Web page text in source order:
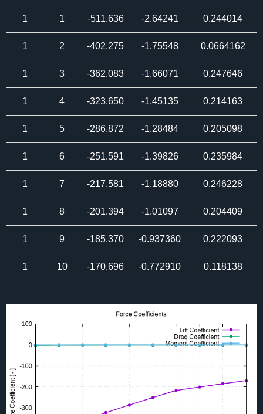
1 1 -511.636 -2.64241 0.244014
1 2 -402.275 -1.75548 0.0664162
1 3 -362.083 -1.66071 0.247646
1 4 -323.650 -1.45135 0.214163
1 5 -286.872 -1.28484 0.205098
1 6 -251.591 -1.39826 0.235984
1 7 -217.581 -1.18880 0.246228
1 8 -201.394 -1.01097 0.204409
1 9 -185.370 -0.937360 0.222093
1 10 -170.696 -0.772910 0.118138